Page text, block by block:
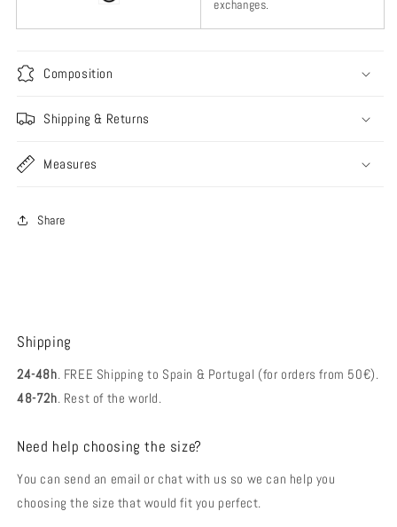
exchanges.
Composition
Shipping & Returns
Measures
Share
Shipping
24-48h. FREE Shipping to Spain & Portugal (for orders from 50€).
48-72h. Rest of the world.
Need help choosing the size?
You can send an email or chat with us so we can help you
choosing the size that would fit you perfect.